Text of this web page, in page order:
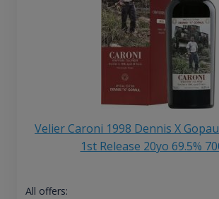
Velier Caroni 1998 Dennis X
1st Release 20yo 69.5%
All offers: